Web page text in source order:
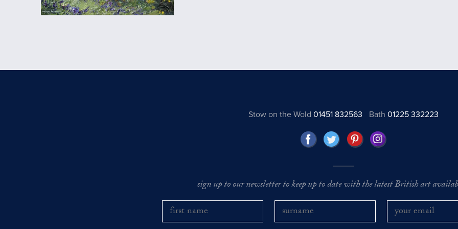
Stow on the Wold 01451 832563 Bath01225 332223
sign up to our newsletter to keep up to date with the latest British art